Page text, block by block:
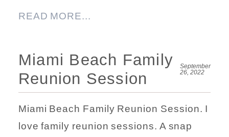
READ MORE...
Miami Beach Family
Reunion Session
September
26, 2022
Miami Beach Family Reunion Session. I
love family reunion sessions. A snap